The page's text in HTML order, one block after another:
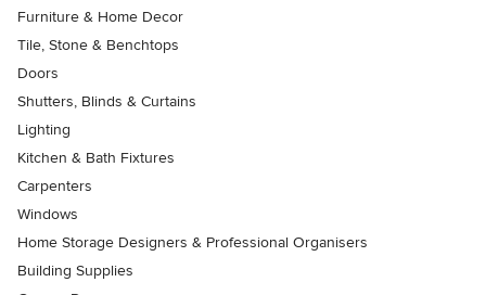
Furniture & Home Decor
Tile, Stone & Benchtops
Doors
Shutters, Blinds & Curtains
Lighting
Kitchen & Bath Fixtures
Carpenters
Windows
Home Storage Designers & Professional Organisers
Building Supplies